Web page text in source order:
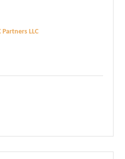
Partners LLC